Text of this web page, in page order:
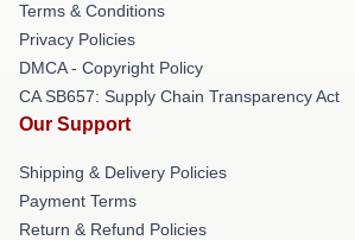
Terms & Conditions
Privacy Policies
DMCA - Copyright Policy
CA SB657: Supply Chain Transparency Act
Our Support
Shipping & Delivery Policies
Payment Terms
Return & Refund Policies